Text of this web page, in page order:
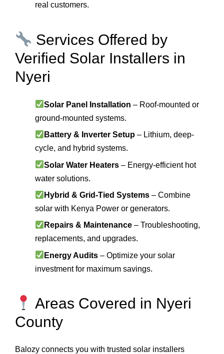
real customers.
Services Offered by
Verified Solar Installers in
Nyeri
Solar Panel Installation – Roof-mounted or
ground-mounted systems.
Battery & Inverter Setup – Lithium, deep-
cycle, and hybrid systems.
Solar Water Heaters – Energy-efficient hot
water solutions.
Hybrid & Grid-Tied Systems – Combine
solar with Kenya Power or generators.
Repairs & Maintenance – Troubleshooting,
replacements, and upgrades.
Energy Audits – Optimize your solar
investment for maximum savings.
Areas Covered in Nyeri
County
Balozy connects you with trusted solar installers